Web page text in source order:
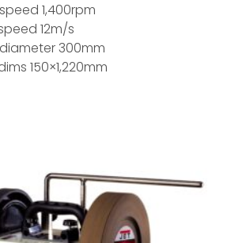
1,400rpm
12m/s
300mm
150×1,220mm